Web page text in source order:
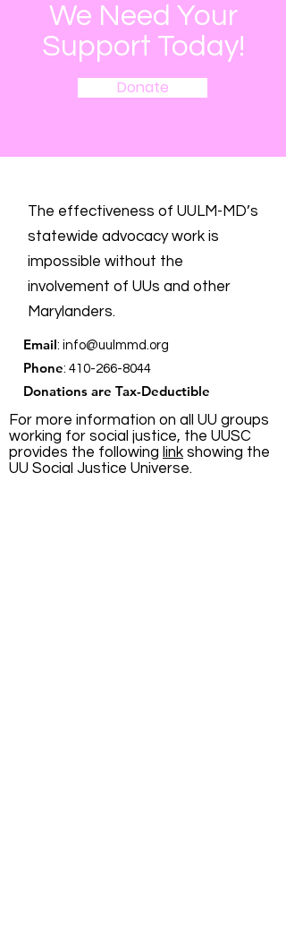
We Need Your
Support Today!
Donate
The effectiveness of UULM-MD’s
statewide advocacy work is
impossible without the
involvement of UUs and other
Marylanders.
Email: info@uulmmd.org
Phone: 410-266-8044
Donations are Tax-Deductible
For more information on all UU groups
working for social justice, the UUSC
provides the following link showing the
UU Social Justice Universe.